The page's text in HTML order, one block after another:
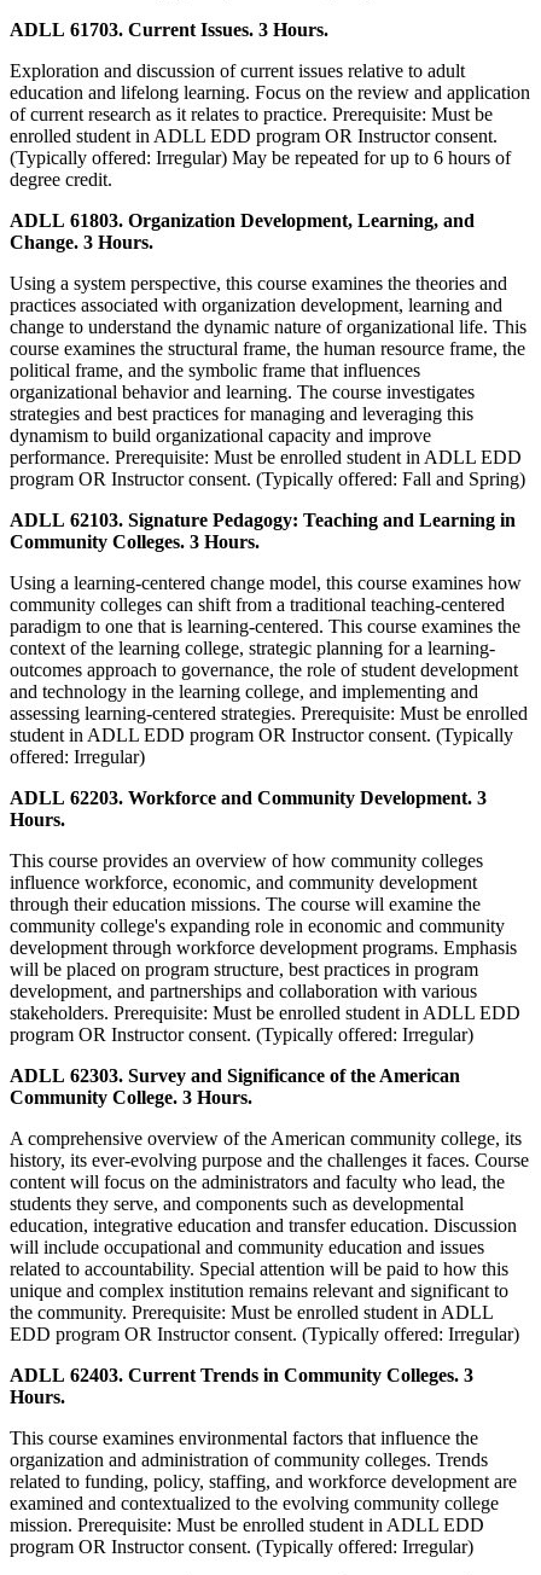
ADLL 61703. Current Issues. 3 Hours.
Exploration and discussion of current issues relative to adult
education and lifelong learning. Focus on the review and application
of current research as it relates to practice. Prerequisite: Must be
enrolled student in ADLL EDD program OR Instructor consent.
(Typically offered: Irregular) May be repeated for up to 6 hours of
degree credit.
ADLL 61803. Organization Development, Learning, and
Change. 3 Hours.
Using a system perspective, this course examines the theories and
practices associated with organization development, learning and
change to understand the dynamic nature of organizational life. This
course examines the structural frame, the human resource frame, the
political frame, and the symbolic frame that influences
organizational behavior and learning. The course investigates
strategies and best practices for managing and leveraging this
dynamism to build organizational capacity and improve
performance. Prerequisite: Must be enrolled student in ADLL EDD
program OR Instructor consent. (Typically offered: Fall and Spring)
ADLL 62103. Signature Pedagogy: Teaching and Learning in
Community Colleges. 3 Hours.
Using a learning-centered change model, this course examines how
community colleges can shift from a traditional teaching-centered
paradigm to one that is learning-centered. This course examines the
context of the learning college, strategic planning for a learning-
outcomes approach to governance, the role of student development
and technology in the learning college, and implementing and
assessing learning-centered strategies. Prerequisite: Must be enrolled
student in ADLL EDD program OR Instructor consent. (Typically
offered: Irregular)
ADLL 62203. Workforce and Community Development. 3
Hours.
This course provides an overview of how community colleges
influence workforce, economic, and community development
through their education missions. The course will examine the
community college's expanding role in economic and community
development through workforce development programs. Emphasis
will be placed on program structure, best practices in program
development, and partnerships and collaboration with various
stakeholders. Prerequisite: Must be enrolled student in ADLL EDD
program OR Instructor consent. (Typically offered: Irregular)
ADLL 62303. Survey and Significance of the American
Community College. 3 Hours.
A comprehensive overview of the American community college, its
history, its ever-evolving purpose and the challenges it faces. Course
content will focus on the administrators and faculty who lead, the
students they serve, and components such as developmental
education, integrative education and transfer education. Discussion
will include occupational and community education and issues
related to accountability. Special attention will be paid to how this
unique and complex institution remains relevant and significant to
the community. Prerequisite: Must be enrolled student in ADLL
EDD program OR Instructor consent. (Typically offered: Irregular)
ADLL 62403. Current Trends in Community Colleges. 3
Hours.
This course examines environmental factors that influence the
organization and administration of community colleges. Trends
related to funding, policy, staffing, and workforce development are
examined and contextualized to the evolving community college
mission. Prerequisite: Must be enrolled student in ADLL EDD
program OR Instructor consent. (Typically offered: Irregular)